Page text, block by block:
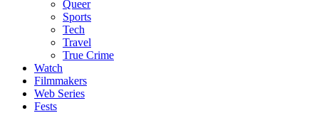
Queer
Sports
Tech
Travel
True Crime
Watch
Filmmakers
Web Series
Fests